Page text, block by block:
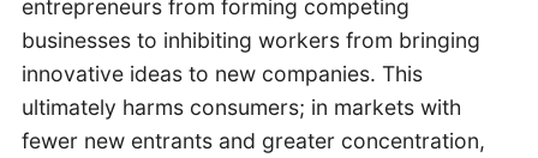
entrepreneurs from forming competing
businesses to inhibiting workers from bringing
innovative ideas to new companies. This
ultimately harms consumers; in markets with
fewer new entrants and greater concentration,